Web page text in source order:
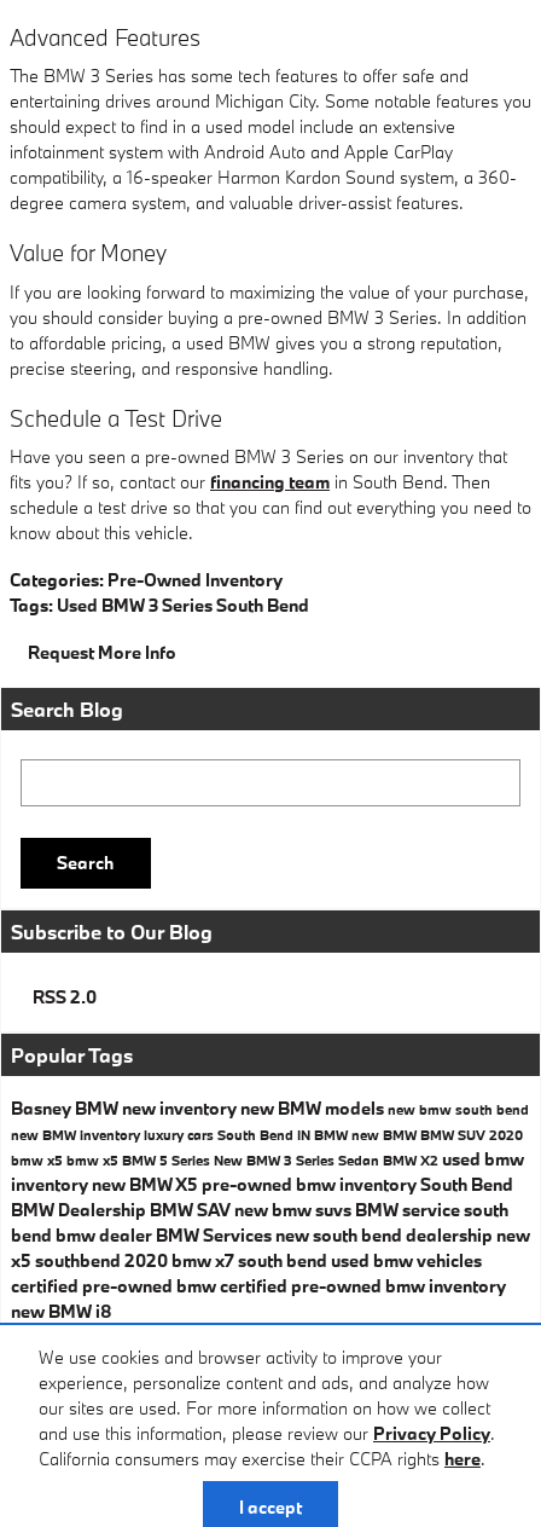
We use cookies and browser activity to improve your
experience, personalize content and ads, and analyze how
our sites are used. For more information on how we collect
and use this information, please review our Privacy Policy.
California consumers may exercise their CCPA rights here.
I accept
Advanced Features
The BMW 3 Series has some tech features to offer safe and
entertaining drives around Michigan City. Some notable features you
should expect to find in a used model include an extensive
infotainment system with Android Auto and Apple CarPlay
compatibility, a 16-speaker Harmon Kardon Sound system, a 360-
degree camera system, and valuable driver-assist features.
Value for Money
If you are looking forward to maximizing the value of your purchase,
you should consider buying a pre-owned BMW 3 Series. In addition
to affordable pricing, a used BMW gives you a strong reputation,
precise steering, and responsive handling.
Schedule a Test Drive
Have you seen a pre-owned BMW 3 Series on our inventory that
fits you? If so, contact our financing team in South Bend. Then
schedule a test drive so that you can find out everything you need to
know about this vehicle.
Categories: Pre-Owned Inventory
Tags: Used BMW 3 Series South Bend
Request More Info
Search Blog
Search
Subscribe to Our Blog
RSS 2.0
Popular Tags
Basney BMW new inventory new BMW models new bmw south bend
new BMW inventoryluxury cars South Bend IN BMWnew BMWBMW SUV 2020
bmw x5 bmw x5 BMW 5 Series New BMW 3 Series Sedan BMW X2 used bmw
inventory new BMW X5 pre-owned bmw inventorySouth Bend
BMW Dealership BMW SAV new bmw suvs BMW servicesouth
bend bmw dealer BMW Services new south bend dealership new
x5 southbend 2020 bmw x7 south bend used bmw vehicles
certified pre-owned bmwcertified pre-owned bmw inventory
new BMW i8
Share